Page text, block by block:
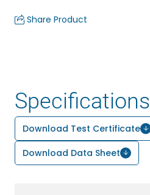
Share Product
Specifications
Download Test Certificate
Download Data Sheet